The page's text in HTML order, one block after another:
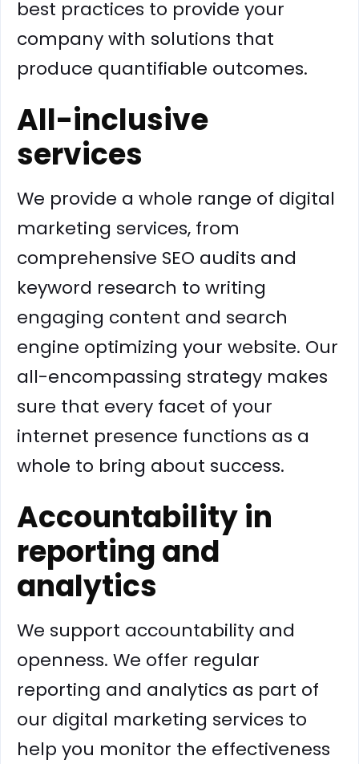
best practices to provide your
company with solutions that
produce quantifiable outcomes.
All-inclusive
services
We provide a whole range of digital
marketing services, from
comprehensive SEO audits and
keyword research to writing
engaging content and search
engine optimizing your website. Our
all-encompassing strategy makes
sure that every facet of your
internet presence functions as a
whole to bring about success.
Accountability in
reporting and
analytics
We support accountability and
openness. We offer regular
reporting and analytics as part of
our digital marketing services to
help you monitor the effectiveness